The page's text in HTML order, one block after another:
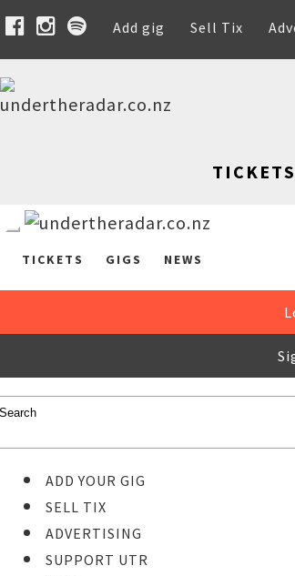
Add gig Sell Tix
TICKETS
TICKETS GIGS NEWS
ADD YOUR GIG
SELL TIX
ADVERTISING
SUPPORT UTR